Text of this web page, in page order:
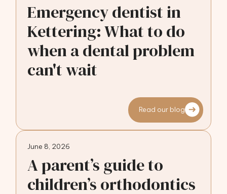
Emergency dentist in
Kettering: What to do
when a dental problem
can't wait
Read our blog
June 8, 2026
A parent’s guide to
children’s orthodontics